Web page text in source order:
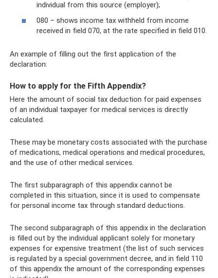
individual from this source (employer);
080 – shows income tax withheld from income
received in field 070, at the rate specified in field 010.
An example of filling out the first application of the
declaration:
How to apply for the Fifth Appendix?
Here the amount of social tax deduction for paid expenses
of an individual taxpayer for medical services is directly
calculated.
These may be monetary costs associated with the purchase
of medications, medical operations and medical procedures,
and the use of other medical services.
The first subparagraph of this appendix cannot be
completed in this situation, since it is used to compensate
for personal income tax through standard deductions.
The second subparagraph of this appendix in the declaration
is filled out by the individual applicant solely for monetary
expenses for expensive treatment (the list of such services
is regulated by a special government decree, and in field 110
of this appendix the amount of the corresponding expenses